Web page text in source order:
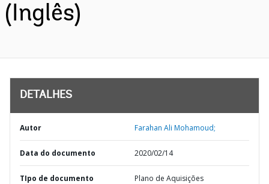
(Inglês)
DETALHES
Autor Farahan Ali Mohamoud;
Data do documento 2020/02/14
TIpo de documento Plano de Aquisições